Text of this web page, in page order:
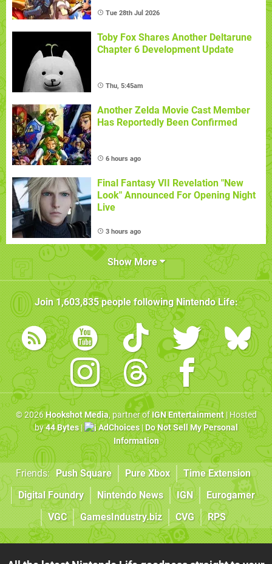
Tue 28th Jul 2026
Toby Fox Shares Another Deltarune
Chapter 6 Development Update
Thu, 5:45am
Another Zelda Movie Cast Member
Has Reportedly Been Confirmed
6 hours ago
Final Fantasy VII Revelation "New
Look" Announced For Opening Night
Live
3 hours ago
Show More
Join1,603,835people followingNintendo Life:
© 2026Hookshot Media, partner ofIGN Entertainment| Hosted
by44 Bytes| AdChoices|Do Not Sell My Personal
Information
Friends: Push Square Pure Xbox
Time Extension
Digital Foundry
Nintendo News IGN
Eurogamer
VGC
GamesIndustry.biz CVG RPS